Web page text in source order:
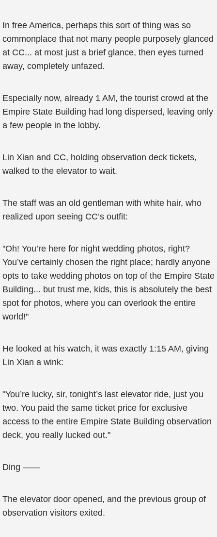
In free America, perhaps this sort of thing was so
commonplace that not many people purposely glanced
at CC... at most just a brief glance, then eyes turned
away, completely unfazed.
Especially now, already 1 AM, the tourist crowd at the
Empire State Building had long dispersed, leaving only
a few people in the lobby.
Lin Xian and CC, holding observation deck tickets,
walked to the elevator to wait.
The staff was an old gentleman with white hair, who
realized upon seeing CC’s outfit:
"Oh! You’re here for night wedding photos, right?
You’ve certainly chosen the right place; hardly anyone
opts to take wedding photos on top of the Empire State
Building... but trust me, kids, this is absolutely the best
spot for photos, where you can overlook the entire
world!"
He looked at his watch, it was exactly 1:15 AM, giving
Lin Xian a wink:
"You’re lucky, sir, tonight’s last elevator ride, just you
two. You paid the same ticket price for exclusive
access to the entire Empire State Building observation
deck, you really lucked out."
Ding ——
The elevator door opened, and the previous group of
observation visitors exited.